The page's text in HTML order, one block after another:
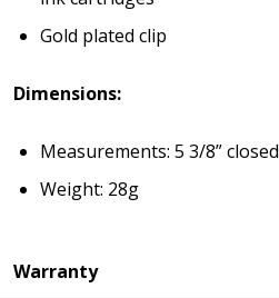
Gold plated clip
Dimensions:
Measurements: 5 3/8” closed
Weight: 28g
Warranty